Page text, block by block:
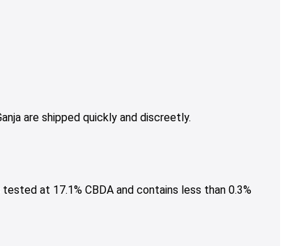
are shipped quickly and discreetly.
tested at 17.1% CBDA and contains less than 0.3%